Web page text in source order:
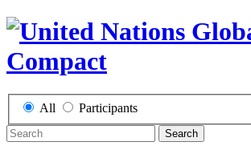
All Participants
Search